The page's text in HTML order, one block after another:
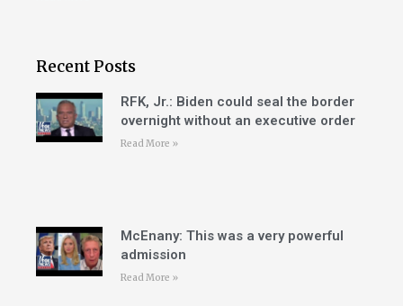
Recent Posts
RFK, Jr.: Biden could seal the border
overnight without an executive order
Read More »
McEnany: This was a very powerful
admission
Read More »